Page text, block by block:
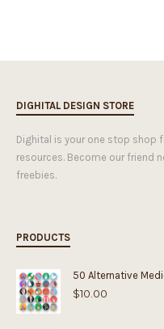
DIGHITAL DESIGN STORE
Dighital is your one stop shop
resources. Become our friend
freebies.
PRODUCTS
50 Alternative
$10.00